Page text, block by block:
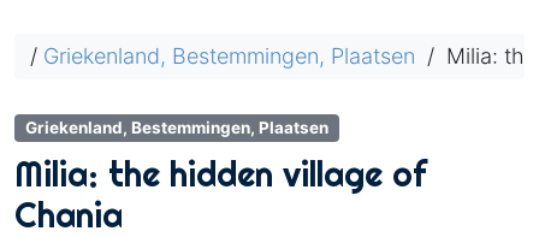
/ Griekenland, Bestemmingen, Plaatsen / Milia:
Griekenland, Bestemmingen, Plaatsen
Milia: the hidden village of
Chania